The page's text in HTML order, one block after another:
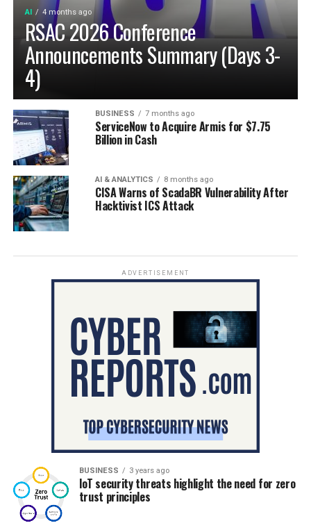
AI 4 months ago
RSAC 2026 Conference
Announcements Summary (Days 3-
4)
BUSINESS 7 months ago
ServiceNow to Acquire Armis for $7.75
Billion in Cash
AI & ANALYTICS 8 months ago
CISA Warns of ScadaBR Vulnerability After
Hacktivist ICS Attack
ADVERTISEMENT
BUSINESS 3 years ago
IoT security threats highlight the need for zero
trust principles